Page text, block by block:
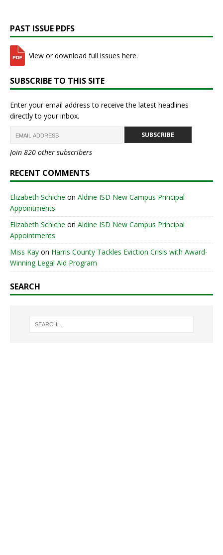
PAST ISSUE PDFS
View or download full issues here.
SUBSCRIBE TO THIS SITE
Enter your email address to receive the latest headlines
directly to your inbox.
SUBSCRIBE
Join 820 other subscribers
RECENT COMMENTS
Elizabeth Schiche on Aldine ISD New Campus Principal
Appointments
Elizabeth Schiche on Aldine ISD New Campus Principal
Appointments
Miss Kay on Harris County Tackles Eviction Crisis with Award-
Winning Legal Aid Program
SEARCH